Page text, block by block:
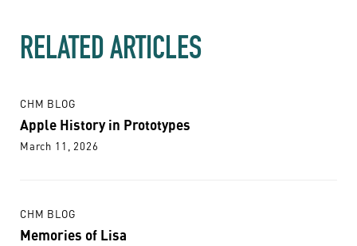
RELATED ARTICLES
CHM BLOG
Apple History in Prototypes
March 11, 2026
CHM BLOG
Memories of Lisa